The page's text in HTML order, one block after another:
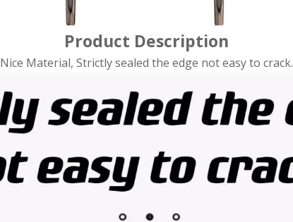
Product Description
Nice Material, Strictly sealed the edge not easy to crack.